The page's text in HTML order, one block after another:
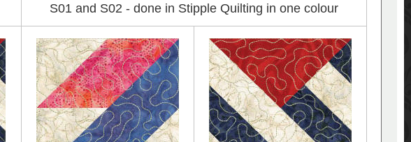
S01 and S02 - done in Stipple Quilting in one colour